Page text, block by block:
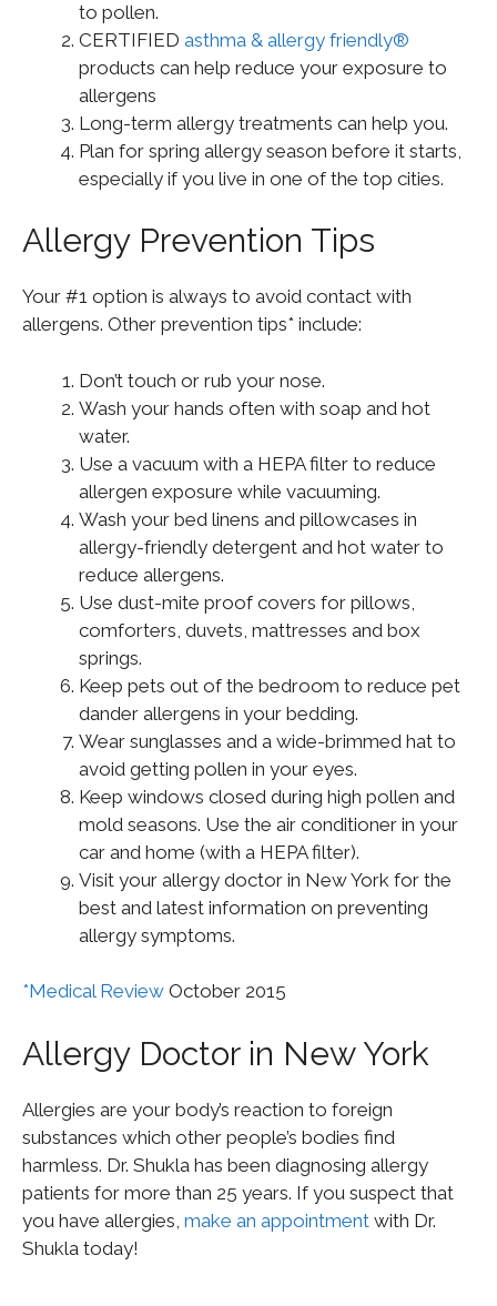
to pollen.
CERTIFIED asthma & allergy friendly®
products can help reduce your exposure to
allergens
Long-term allergy treatments can help you.
Plan for spring allergy season before it starts,
especially if you live in one of the top cities.
Allergy Prevention Tips
Your #1 option is always to avoid contact with
allergens. Other prevention tips* include:
Don’t touch or rub your nose.
Wash your hands often with soap and hot
water.
Use a vacuum with a HEPA filter to reduce
allergen exposure while vacuuming.
Wash your bed linens and pillowcases in
allergy-friendly detergent and hot water to
reduce allergens.
Use dust-mite proof covers for pillows,
comforters, duvets, mattresses and box
springs.
Keep pets out of the bedroom to reduce pet
dander allergens in your bedding.
Wear sunglasses and a wide-brimmed hat to
avoid getting pollen in your eyes.
Keep windows closed during high pollen and
mold seasons. Use the air conditioner in your
car and home (with a HEPA filter).
Visit your allergy doctor in New York for the
best and latest information on preventing
allergy symptoms.
*Medical Review October 2015
Allergy Doctor in New York
Allergies are your body’s reaction to foreign
substances which other people’s bodies find
harmless. Dr. Shukla has been diagnosing allergy
patients for more than 25 years. If you suspect that
you have allergies, make an appointment with Dr.
Shukla today!